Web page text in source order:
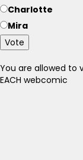
Charlotte
Mira
Vote
You are allowed to
EACH webcomic